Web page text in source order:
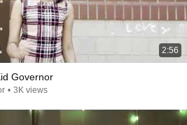
2:56
Governor
• 3K views